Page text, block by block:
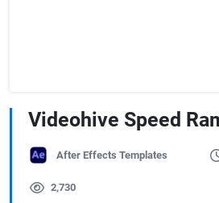
Videohive Speed
After Effects Templates
2,730